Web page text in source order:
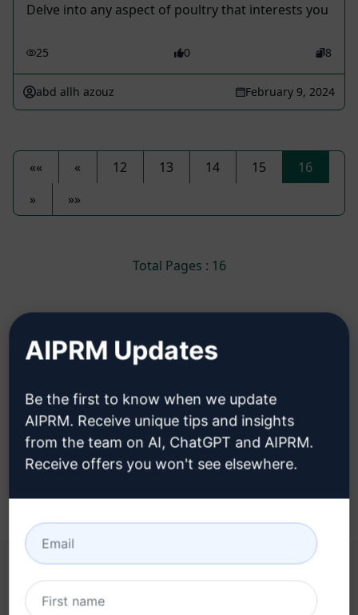
Delve into any aspect of poultry that interests you
25 0 8
abd allh azouz February 9, 2024
«« « 12 13 14 15
16
»
»»
Total Pages : 16
You can use these Ideation Prompts in
ChatGPT for free after installing AIPRM.
Install AIPRM for free to use these Ideation
Prompts in ChatGPT
AIPRM Updates
Be the first to know when we update
AIPRM. Receive unique tips and insights
from the team on AI, ChatGPT and AIPRM.
Receive offers you won't see elsewhere.